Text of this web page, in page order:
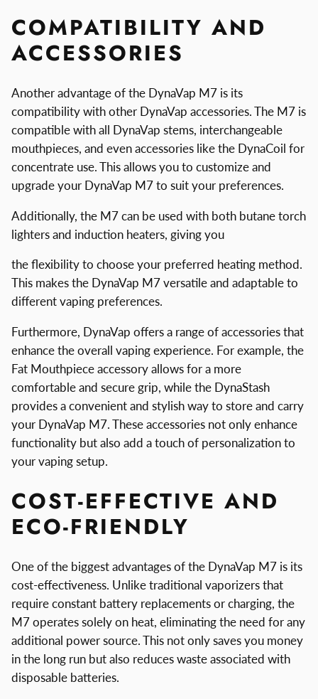
COMPATIBILITY AND
ACCESSORIES
Another advantage of the DynaVap M7 is its
compatibility with other DynaVap accessories. The M7 is
compatible with all DynaVap stems, interchangeable
mouthpieces, and even accessories like the DynaCoil for
concentrate use. This allows you to customize and
upgrade your DynaVap M7 to suit your preferences.
Additionally, the M7 can be used with both butane torch
lighters and induction heaters, giving you
the flexibility to choose your preferred heating method.
This makes the DynaVap M7 versatile and adaptable to
different vaping preferences.
Furthermore, DynaVap offers a range of accessories that
enhance the overall vaping experience. For example, the
Fat Mouthpiece accessory allows for a more
comfortable and secure grip, while the DynaStash
provides a convenient and stylish way to store and carry
your DynaVap M7. These accessories not only enhance
functionality but also add a touch of personalization to
your vaping setup.
COST-EFFECTIVE AND
ECO-FRIENDLY
One of the biggest advantages of the DynaVap M7 is its
cost-effectiveness. Unlike traditional vaporizers that
require constant battery replacements or charging, the
M7 operates solely on heat, eliminating the need for any
additional power source. This not only saves you money
in the long run but also reduces waste associated with
disposable batteries.